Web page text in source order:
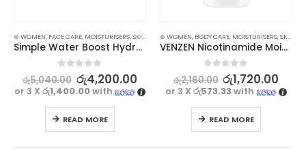
⊛ WOMEN, FACE CARE, MOISTURISERS,SKIN CARE
Simple Water Boost Hydrating Gel Cream – Instant Hydration for Smooth, Dewy Skin
0out of 5
රු5,040.00 රු4,200.00
or 3 X රු1,400.00with
READ MORE
⊛ WOMEN, BODY CARE, MOISTURISERS,SKIN CARE
VENZEN Nicotinamide Moisturizing Body Lotion | Nourish, Hydrate, and Even Out Skin | 220g
0out of 5
රු2,160.00 රු1,720.00
or 3 X රු573.33with
READ MORE